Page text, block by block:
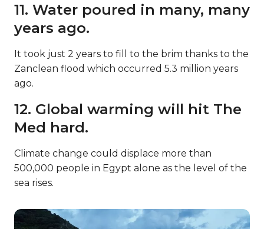
11. Water poured in many, many
years ago.
It took just 2 years to fill to the brim thanks to the
Zanclean flood which occurred 5.3 million years
ago.
12. Global warming will hit The
Med hard.
Climate change could displace more than
500,000 people in Egypt alone as the level of the
sea rises.